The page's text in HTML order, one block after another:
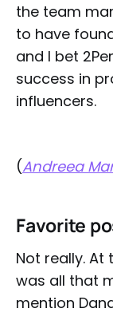
the team
to have
and I bet
success in
influencers.
(Andreea
Favorite
Not really. At
was all that
mention